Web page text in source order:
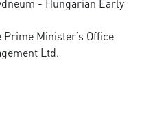
- Hungarian Early
Minister’s Office
Ltd.